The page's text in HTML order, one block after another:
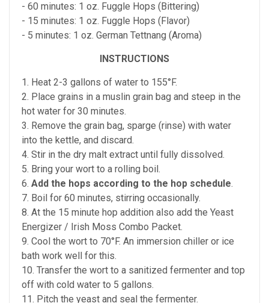
- 60 minutes: 1 oz. Fuggle Hops (Bittering)
- 15 minutes: 1 oz. Fuggle Hops (Flavor)
- 5 minutes: 1 oz. German Tettnang (Aroma)
INSTRUCTIONS
1. Heat 2-3 gallons of water to 155°F.
2. Place grains in a muslin grain bag and steep in the
hot water for 30 minutes.
3. Remove the grain bag, sparge (rinse) with water
into the kettle, and discard.
4. Stir in the dry malt extract until fully dissolved.
5. Bring your wort to a rolling boil.
6. Add the hops according to the hop schedule.
7. Boil for 60 minutes, stirring occasionally.
8. At the 15 minute hop addition also add the Yeast
Energizer / Irish Moss Combo Packet.
9. Cool the wort to 70°F. An immersion chiller or ice
bath work well for this.
10. Transfer the wort to a sanitized fermenter and top
off with cold water to 5 gallons.
11. Pitch the yeast and seal the fermenter.